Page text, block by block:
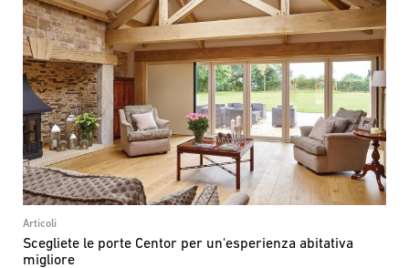
Articoli
Scegliete le porte Centor per un'esperienza abitativa
migliore